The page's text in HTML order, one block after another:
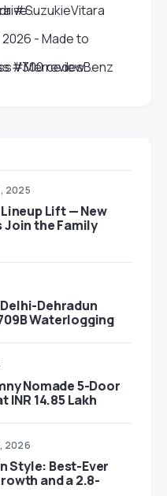
2025
Lift — New
the Family
Dehradun
Waterlogging
Nomade 5-Door
INR 14.85 Lakh
2026
Style: Best-Ever
and a 2.8-